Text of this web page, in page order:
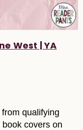
West | YA
qualifying
covers on